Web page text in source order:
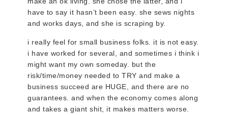
have to say it hasn’t been easy. she sews nights
and works days, and she is scraping by.
i really feel for small business folks. it is not easy.
i have worked for several, and sometimes i think i
might want my own someday. but the
risk/time/money needed to TRY and make a
business succeed are HUGE, and there are no
guarantees. and when the economy comes along
and takes a giant shit, it makes matters worse.